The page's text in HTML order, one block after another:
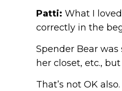
Patti: What I
correctly in the
Spender Bear
her closet, etc.,
That’s not OK